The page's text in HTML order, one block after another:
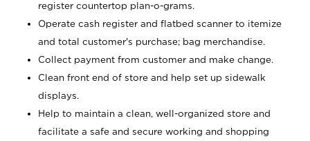
register countertop plan-o-grams.
Operate cash register and flatbed scanner to itemize
and total customer's purchase; bag merchandise.
Collect payment from customer and make change.
Clean front end of store and help set up sidewalk
displays.
Help to maintain a clean, well-organized store and
facilitate a safe and secure working and shopping